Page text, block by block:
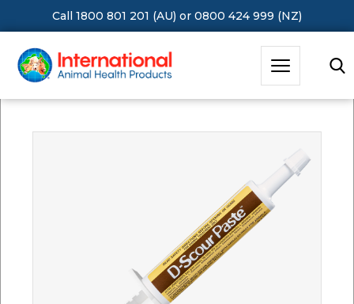
Call 1800 801 201 (AU) or 0800 424 999 (NZ)